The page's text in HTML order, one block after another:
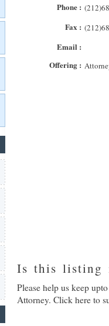
Phone :
Fax :
Email :
Offering :
Is this listing
Please help us keep
Attorney. Click here to